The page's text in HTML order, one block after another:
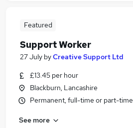
Featured
Support Worker
27 July byCreative Support Ltd
£13.45 per hour
Blackburn, Lancashire
Permanent, full-time or part-time
See more